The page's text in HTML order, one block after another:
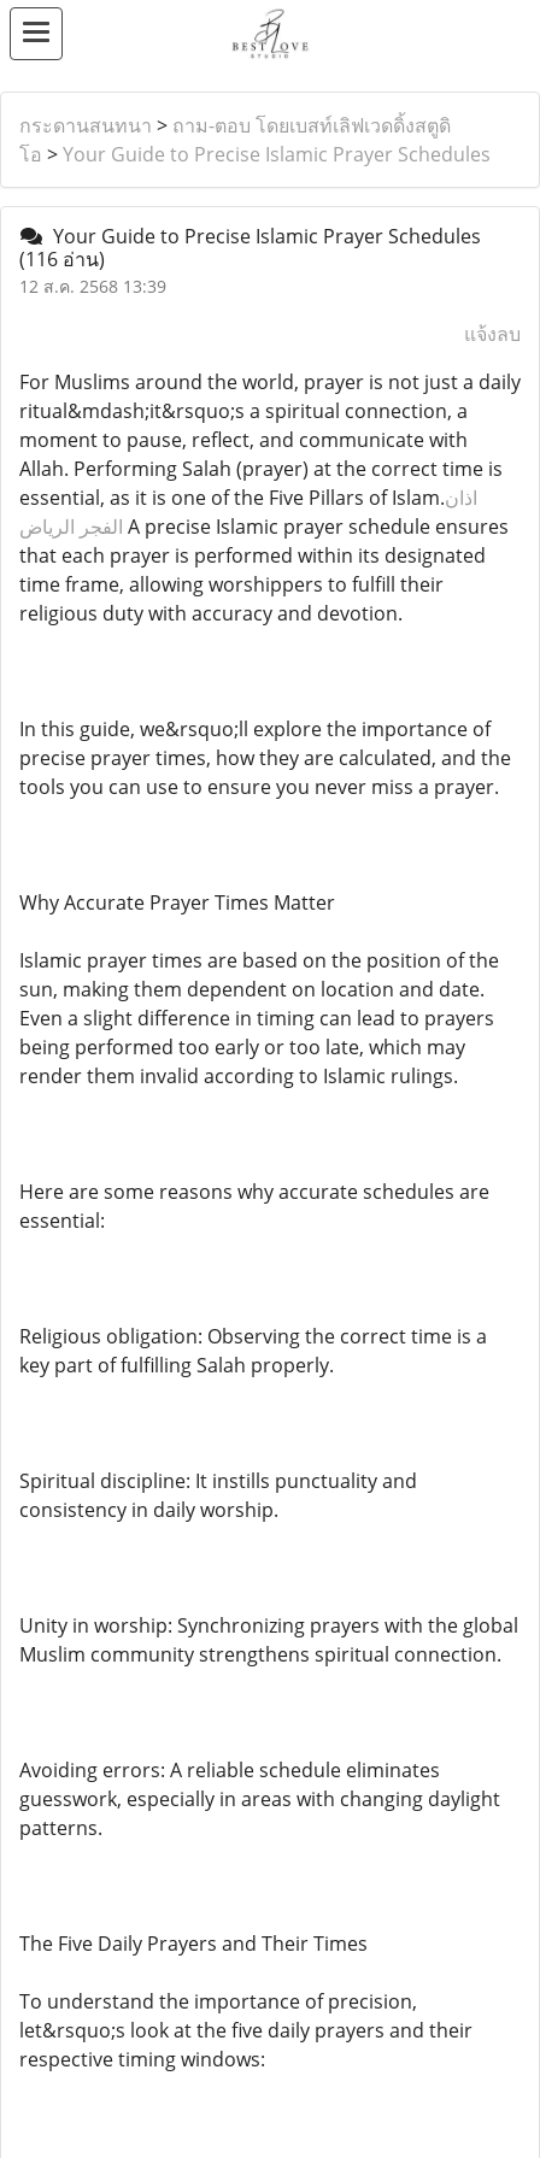
กระดานสนทนา > ถาม-ตอบ โดยเบสท์เลิฟเวดดิ้งสตูดิ
โอ >Your Guide to Precise Islamic Prayer Schedules
Your Guide to Precise Islamic Prayer Schedules
(116 อ่าน)
12 ส.ค. 2568 13:39
แจ้งลบ
For Muslims around the world, prayer is not just a daily
ritual&mdash;it&rsquo;s a spiritual connection, a
moment to pause, reflect, and communicate with
Allah. Performing Salah (prayer) at the correct time is
essential, as it is one of the Five Pillars of Islam.اذان
الفجر الرياض A precise Islamic prayer schedule ensures
that each prayer is performed within its designated
time frame, allowing worshippers to fulfill their
religious duty with accuracy and devotion.
In this guide, we&rsquo;ll explore the importance of
precise prayer times, how they are calculated, and the
tools you can use to ensure you never miss a prayer.
Why Accurate Prayer Times Matter
Islamic prayer times are based on the position of the
sun, making them dependent on location and date.
Even a slight difference in timing can lead to prayers
being performed too early or too late, which may
render them invalid according to Islamic rulings.
Here are some reasons why accurate schedules are
essential:
Religious obligation: Observing the correct time is a
key part of fulfilling Salah properly.
Spiritual discipline: It instills punctuality and
consistency in daily worship.
Unity in worship: Synchronizing prayers with the global
Muslim community strengthens spiritual connection.
Avoiding errors: A reliable schedule eliminates
guesswork, especially in areas with changing daylight
patterns.
The Five Daily Prayers and Their Times
To understand the importance of precision,
let&rsquo;s look at the five daily prayers and their
respective timing windows: